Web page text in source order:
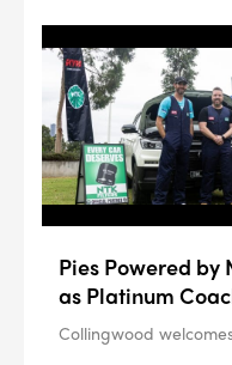
PER CAR
PLUG
i
ALL
DETAILS
Pies Powered by
as Platinum
Collingwood